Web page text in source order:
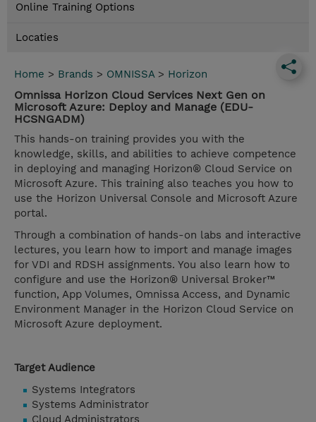
Online Training Options
Locaties
Home > Brands > OMNISSA> Horizon
Omnissa Horizon Cloud Services Next Gen on
Microsoft Azure: Deploy and Manage (EDU-
HCSNGADM)
This hands-on training provides you with the
knowledge, skills, and abilities to achieve competence
in deploying and managing Horizon® Cloud Service on
Microsoft Azure. This training also teaches you how to
use the Horizon Universal Console and Microsoft Azure
portal.
Through a combination of hands-on labs and interactive
lectures, you learn how to import and manage images
for VDI and RDSH assignments. You also learn how to
configure and use the Horizon® Universal Broker™
function, App Volumes, Omnissa Access, and Dynamic
Environment Manager in the Horizon Cloud Service on
Microsoft Azure deployment.
Target Audience
Systems Integrators
Systems Administrator
Cloud Administrators